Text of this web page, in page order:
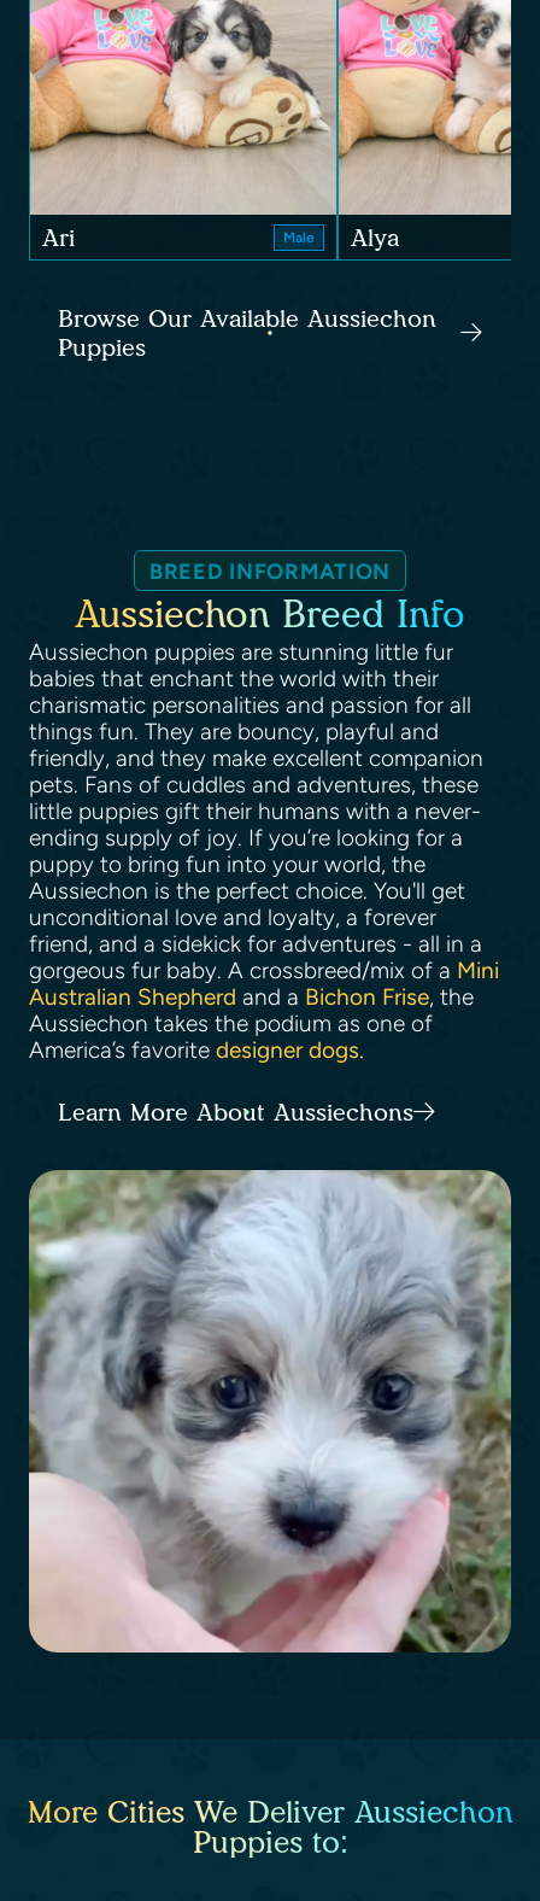
Ari Male Alya
Browse Our Available Aussiechon
Puppies
BREED INFORMATION
Aussiechon Breed Info
Aussiechon puppies are stunning little fur
babies that enchant the world with their
charismatic personalities and passion for all
things fun. They are bouncy, playful and
friendly, and they make excellent companion
pets. Fans of cuddles and adventures, these
little puppies gift their humans with a never-
ending supply of joy. If you’re looking for a
puppy to bring fun into your world, the
Aussiechon is the perfect choice. You'll get
unconditional love and loyalty, a forever
friend, and a sidekick for adventures - all in a
gorgeous fur baby. A crossbreed/mix of a Mini
Australian Shepherd and a Bichon Frise, the
Aussiechon takes the podium as one of
America’s favorite designer dogs.
Learn More About Aussiechons
More Cities We Deliver Aussiechon
Puppies to: